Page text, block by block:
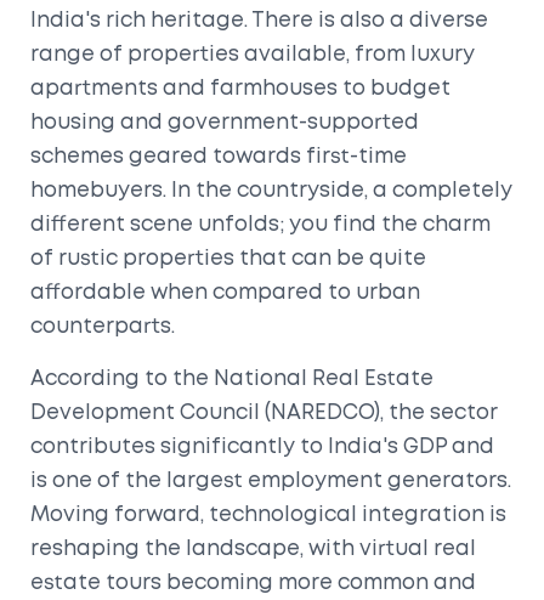
India's rich heritage. There is also a diverse
range of properties available, from luxury
apartments and farmhouses to budget
housing and government-supported
schemes geared towards first-time
homebuyers. In the countryside, a completely
different scene unfolds; you find the charm
of rustic properties that can be quite
affordable when compared to urban
counterparts.
According to the National Real Estate
Development Council (NAREDCO), the sector
contributes significantly to India's GDP and
is one of the largest employment generators.
Moving forward, technological integration is
reshaping the landscape, with virtual real
estate tours becoming more common and